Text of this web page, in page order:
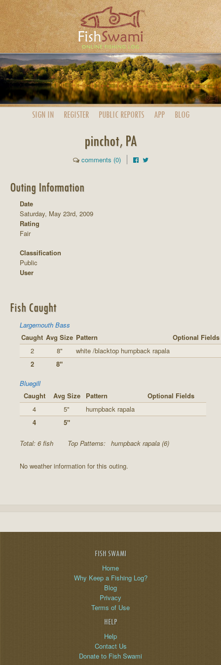
SIGN IN REGISTER PUBLIC REPORTS APP BLOG
pinchot, PA
comments (0)
Outing Information
Date
Saturday, May 23rd, 2009
Rating
Fair
Classification
Public
User
Fish Caught
Largemouth Bass
Caught Avg Size Pattern
Optional Fields
2
8"
white /blacktop humpback rapala
2
8"
Bluegill
Caught
Avg Size Pattern
Optional Fields
4
5"
humpback rapala
4
5"
Total: 6 fish Top Patterns: humpback rapala (6)
No weather information for this outing.
FISH SWAMI
Home
Why Keep a Fishing Log?
Blog
Privacy
Terms of Use
HELP
Help
Contact Us
Donate to Fish Swami